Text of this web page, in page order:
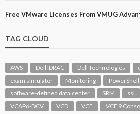
Free VMware Licenses From VMUG
TAG CLOUD
AWS Dell IDRAC Dell Technologies
exam simulator
Monitoring PowerShell
software-defined data center
SRM ssl
VCAP6-DCV
VCD VCF
VCF 9